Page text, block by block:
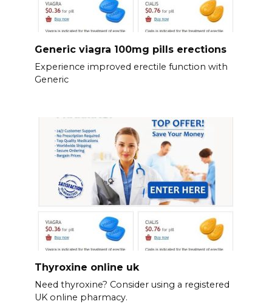
Generic viagra 100mg pills erections
Experience improved erectile function with
Generic
Thyroxine online uk
Need thyroxine? Consider using a registered
UK online pharmacy.